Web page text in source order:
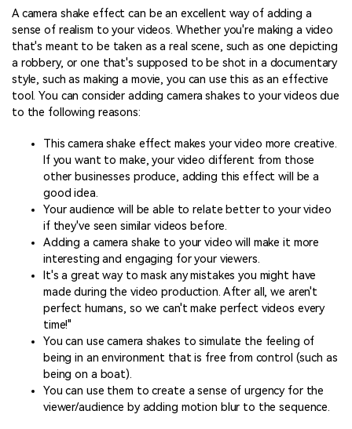
A camera shake effect can be an excellent way of adding a
sense of realism to your videos. Whether you're making a video
that's meant to be taken as a real scene, such as one depicting
a robbery, or one that's supposed to be shot in a documentary
style, such as making a movie, you can use this as an effective
tool. You can consider adding camera shakes to your videos due
to the following reasons:
This camera shake effect makes your video more creative.
If you want to make, your video different from those
other businesses produce, adding this effect will be a
good idea.
Your audience will be able to relate better to your video
if they've seen similar videos before.
Adding a camera shake to your video will make it more
interesting and engaging for your viewers.
It's a great way to mask any mistakes you might have
made during the video production. After all, we aren't
perfect humans, so we can't make perfect videos every
time!"
You can use camera shakes to simulate the feeling of
being in an environment that is free from control (such as
being on a boat).
You can use them to create a sense of urgency for the
viewer/audience by adding motion blur to the sequence.